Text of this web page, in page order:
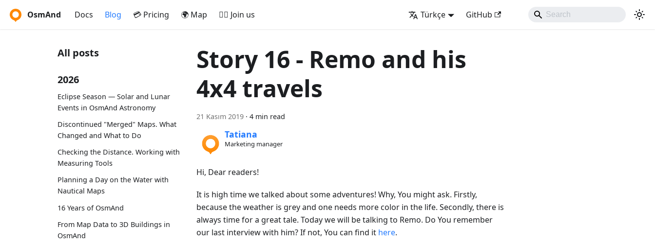
OsmAnd Docs Blog 💳 Pricing 🌍 Map 🚵‍♂️ Join us Türkçe GitHub
All posts
2026
Eclipse Season — Solar and Lunar
Events in OsmAnd Astronomy
Discontinued "Merged" Maps. What
Changed and What to Do
Checking the Distance. Working with
Measuring Tools
Planning a Day on the Water with
Nautical Maps
16 Years of OsmAnd
From Map Data to 3D Buildings in
OsmAnd
Story 16 - Remo and his
4x4 travels
21 Kasım 2019 · 4 min read
Tatiana
Marketing manager
Hi, Dear readers!
It is high time we talked about some adventures! Why, You might ask. Firstly,
because the weather is grey and one needs more color in the life. Secondly, there is
always time for a great tale. Today we will be talking to Remo. Do You remember
our last interview with him? If not, You can find it here.